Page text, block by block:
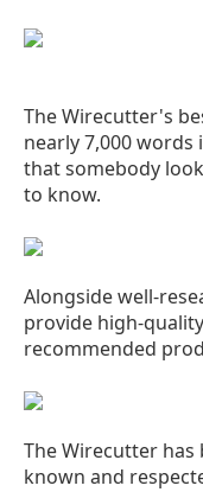
The Wirecutter's
nearly 7,000
that somebody
to know.
Alongside well-
provide high-
recommended
The Wirecutter
known and